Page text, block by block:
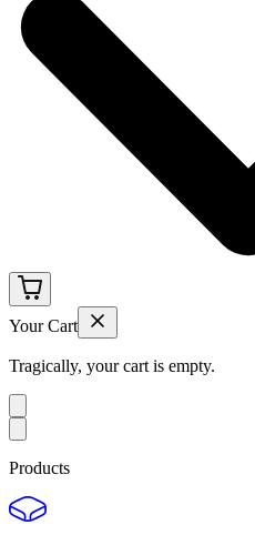
Your Cart
Tragically, your cart is empty.
Products